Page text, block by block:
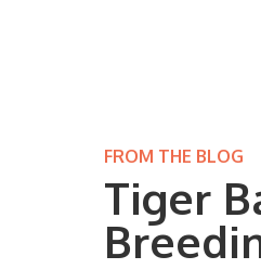
FROM THE BLOG
Tiger